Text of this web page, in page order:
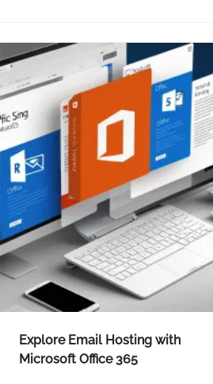
Explore Email Hosting with
Microsoft Office 365